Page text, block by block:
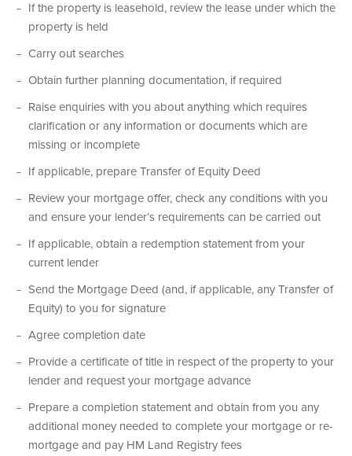
If the property is leasehold, review the lease under which the
property is held
Carry out searches
Obtain further planning documentation, if required
Raise enquiries with you about anything which requires
clarification or any information or documents which are
missing or incomplete
If applicable, prepare Transfer of Equity Deed
Review your mortgage offer, check any conditions with you
and ensure your lender’s requirements can be carried out
If applicable, obtain a redemption statement from your
current lender
Send the Mortgage Deed (and, if applicable, any Transfer of
Equity) to you for signature
Agree completion date
Provide a certificate of title in respect of the property to your
lender and request your mortgage advance
Prepare a completion statement and obtain from you any
additional money needed to complete your mortgage or re-
mortgage and pay HM Land Registry fees